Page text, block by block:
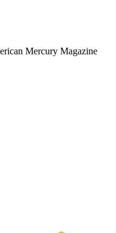
Mercury Magazine